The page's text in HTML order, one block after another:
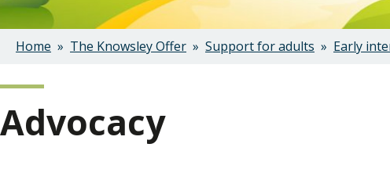
Breadcrumbs
Home The Knowsley Offer Support for adults Early
Advocacy